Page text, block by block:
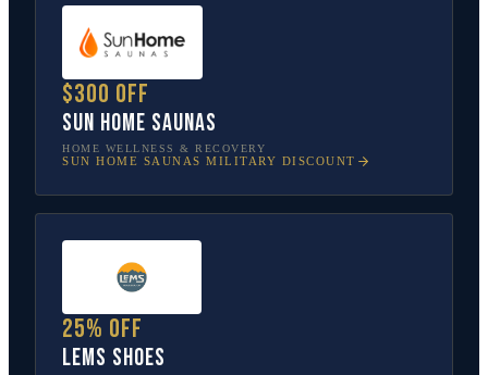
$300 off
Sun Home Saunas
HOME WELLNESS & RECOVERY
SUN HOME SAUNAS MILITARY DISCOUNT
25% off
Lems Shoes